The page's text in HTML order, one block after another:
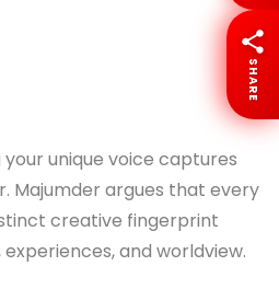
unique voice captures
Majumder argues that every
creative fingerprint
and worldview.
SHARE